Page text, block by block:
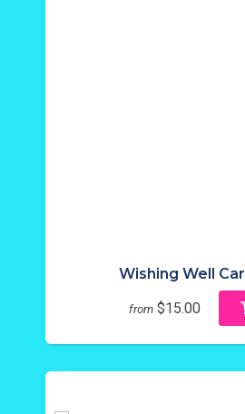
Wishing Well
from $15.00